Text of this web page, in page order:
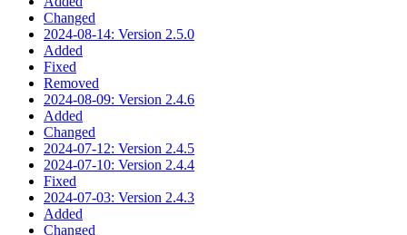
Changed
2024-08-14: Version 2.5.0
Added
Fixed
Removed
2024-08-09: Version 2.4.6
Added
Changed
2024-07-12: Version 2.4.5
2024-07-10: Version 2.4.4
Fixed
2024-07-03: Version 2.4.3
Added
Changed